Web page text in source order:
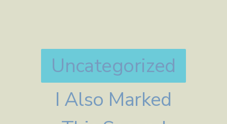
Uncategorized
I Also Marked